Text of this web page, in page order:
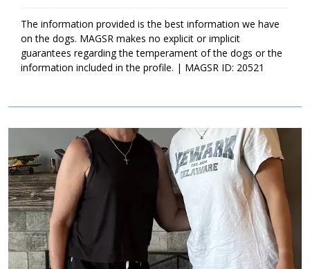
The information provided is the best information we have
on the dogs. MAGSR makes no explicit or implicit
guarantees regarding the temperament of the dogs or the
information included in the profile. | MAGSR ID: 20521